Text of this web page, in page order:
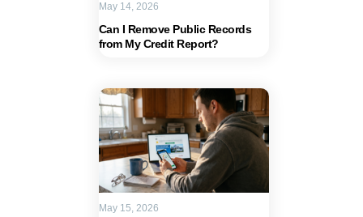
Can I Remove Public Records
from My Credit Report?
May 14, 2026
May 15, 2026